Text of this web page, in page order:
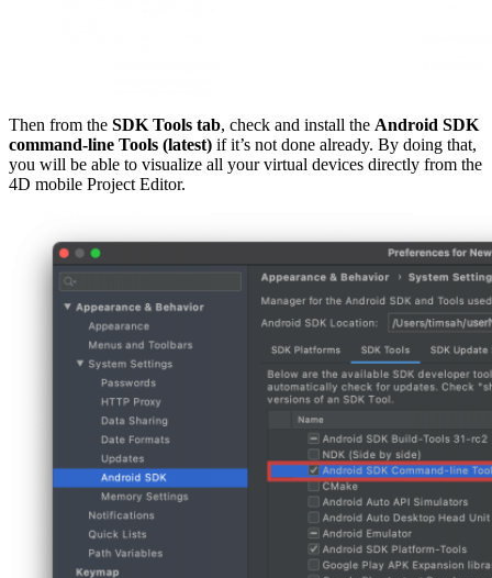
Then from the SDK Tools tab, check and install the Android SDK
command-line Tools (latest) if it’s not done already. By doing that,
you will be able to visualize all your virtual devices directly from the
4D mobile Project Editor.